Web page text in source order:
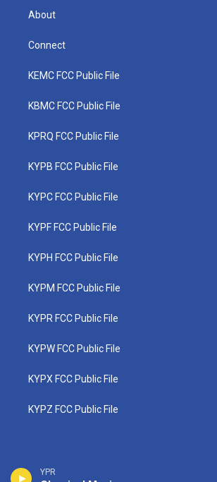
YPR
About
Connect
KEMC FCC Public File
KBMC FCC Public File
KPRQ FCC Public File
KYPB FCC Public File
KYPC FCC Public File
KYPF FCC Public File
KYPH FCC Public File
KYPM FCC Public File
KYPR FCC Public File
KYPW FCC Public File
KYPX FCC Public File
KYPZ FCC Public File